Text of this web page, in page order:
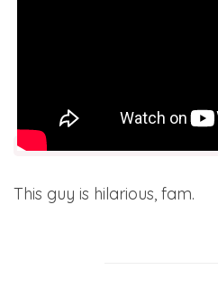
This guy is hilarious, fam.